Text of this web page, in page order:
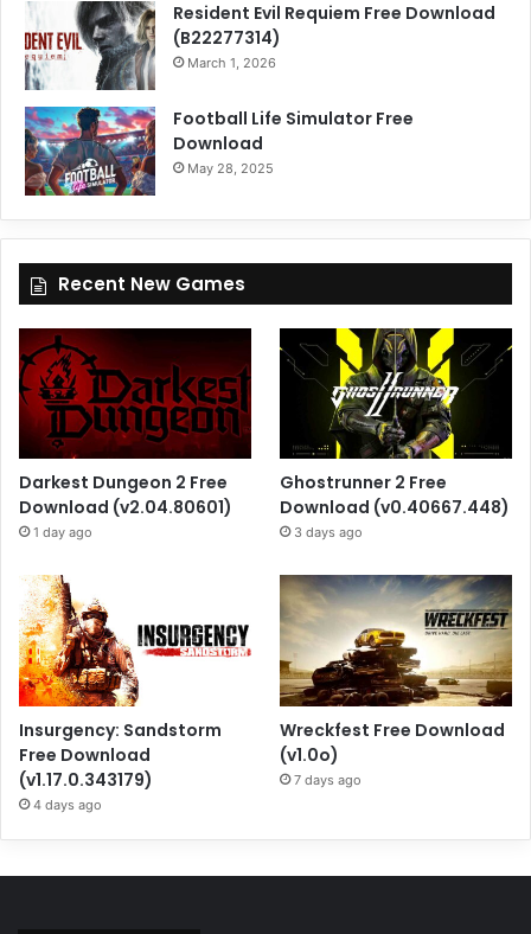
Resident Evil Requiem Free Download
(B22277314)
March 1, 2026
Football Life Simulator Free
Download
May 28, 2025
Recent New Games
Darkest Dungeon 2 Free
Download (v2.04.80601)
1 day ago
Ghostrunner 2 Free
Download (v0.40667.448)
3 days ago
Insurgency: Sandstorm
Free Download
(v1.17.0.343179)
4 days ago
Wreckfest Free Download
(v1.0o)
7 days ago